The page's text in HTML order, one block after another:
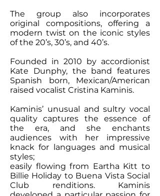
The group also incorporates
original compositions, offering a
modern twist on the iconic styles
of the 20’s, 30’s, and 40’s.
Founded in 2010 by accordionist
Kate Dunphy, the band features
Spanish born, Mexican/American
raised vocalist Cristina Kaminis.
Kaminis’ unusual and sultry vocal
quality captures the essence of
the era, and she enchants
audiences with her impressive
knack for languages and musical
styles;
easily flowing from Eartha Kitt to
Billie Holiday to Buena Vista Social
Club renditions. Kaminis